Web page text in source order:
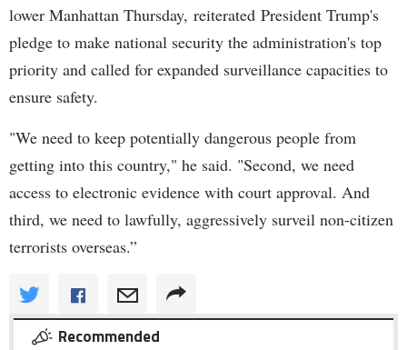
lower Manhattan Thursday, reiterated President Trump's
pledge to make national security the administration's top
priority and called for expanded surveillance capacities to
ensure safety.
"We need to keep potentially dangerous people from
getting into this country," he said. "Second, we need
access to electronic evidence with court approval. And
third, we need to lawfully, aggressively surveil non-citizen
terrorists overseas.”
Recommended